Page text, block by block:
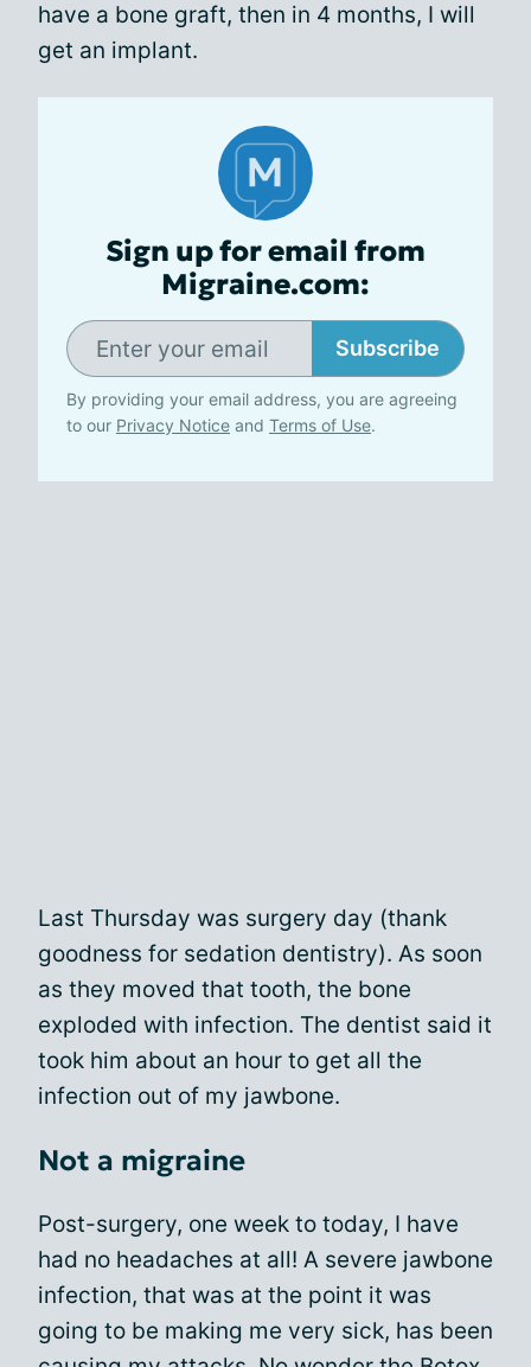
have a bone graft, then in 4 months, I will
get an implant.
Sign up for email from
Migraine.com:
Subscribe
By providing your email address, you are agreeing
to our Privacy Notice and Terms of Use.
Last Thursday was surgery day (thank
goodness for sedation dentistry). As soon
as they moved that tooth, the bone
exploded with infection. The dentist said it
took him about an hour to get all the
infection out of my jawbone.
Not a migraine
Post-surgery, one week to today, I have
had no headaches at all! A severe jawbone
infection, that was at the point it was
going to be making me very sick, has been